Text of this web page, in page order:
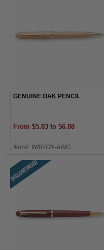
GENUINE OAK PENCIL
From $5.83 to $6.88
Item#: WI87OK-AWG